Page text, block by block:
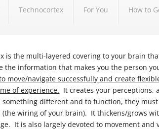
Technocortex For You How to
is the multi-layered covering to your brain
the information that makes you the person
move/navigate successfully and create
of experience. It creates your perceptions,
something different and to function, they
(the wiring of your brain). It thickens/grows
It is also largely devoted to movement